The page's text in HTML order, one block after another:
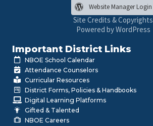
Website Manager Login
Site Credits & Copyrights
Powered by WordPress
Important District Links
NBOE School Calendar
Attendance Counselors
Curricular Resources
District Forms, Policies & Handbooks
Digital Learning Platforms
Gifted & Talented
NBOE Careers